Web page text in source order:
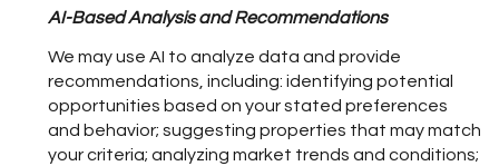
AI-Based Analysis and Recommendations
We may use AI to analyze data and provide
recommendations, including: identifying potential
opportunities based on your stated preferences
and behavior; suggesting properties that may match
your criteria; analyzing market trends and conditions;